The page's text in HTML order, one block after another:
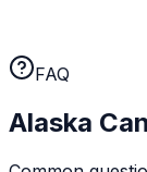
working for you,
FAQ
Alaska